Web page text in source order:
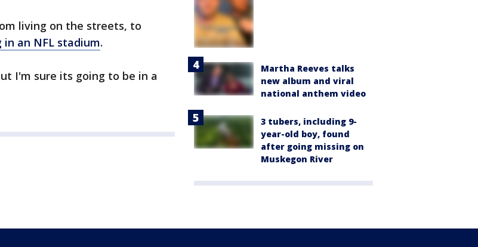
living on the streets, to
in an NFL stadium.
I'm sure its going to be in a
Martha Reeves talks
new album and viral
national anthem video
3 tubers, including 9-
year-old boy, found
after going missing on
Muskegon River